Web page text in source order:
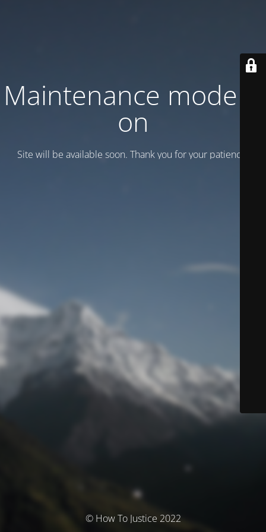
Maintenance mode is
on
Site will be available soon. Thank you for your patience!
© How To Justice 2022